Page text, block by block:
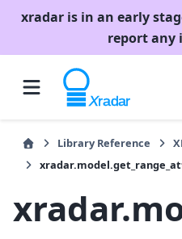
xradar is in an early
report any
Library Reference